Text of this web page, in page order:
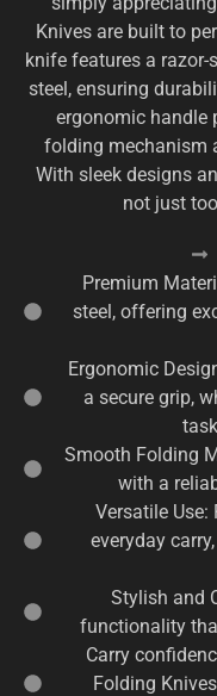
Knives are built to
knife features a
steel, ensuring
ergonomic handle
folding mechanism
With sleek designs
not just
Premium
steel, offering
Ergonomic
a secure grip,
Smooth Folding
with a
Versatile
everyday
Stylish and
functionality
Carry
Folding